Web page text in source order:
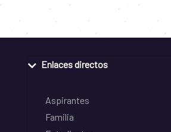
Enlaces directos
Aspirantes
Familia